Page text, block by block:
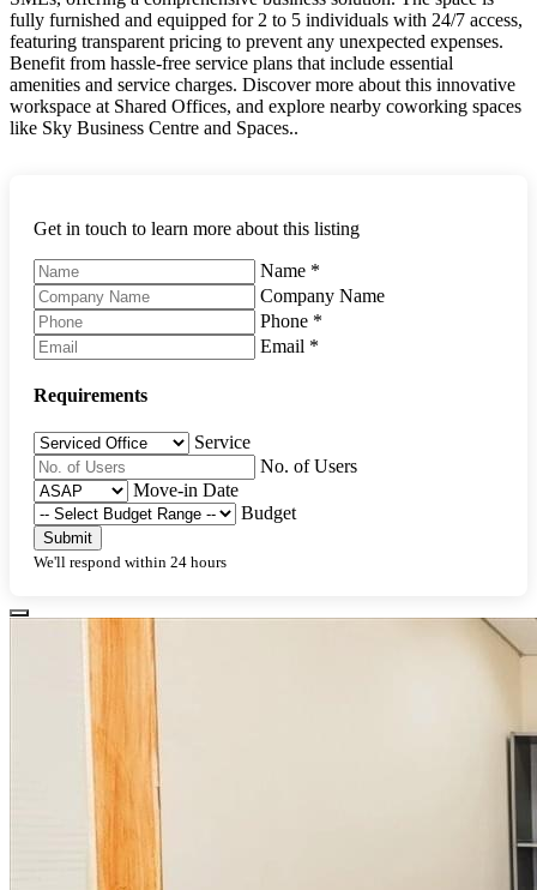
fully furnished and equipped for 2 to 5 individuals with 24/7 access,
featuring transparent pricing to prevent any unexpected expenses.
Benefit from hassle-free service plans that include essential
amenities and service charges. Discover more about this innovative
workspace at Shared Offices, and explore nearby coworking spaces
like Sky Business Centre and Spaces..
Get in touch to learn more about this listing
Name *
Company Name
Phone *
Email *
Requirements
Service
No. of Users
Move-in Date
Budget
Submit
We'll respond within 24 hours